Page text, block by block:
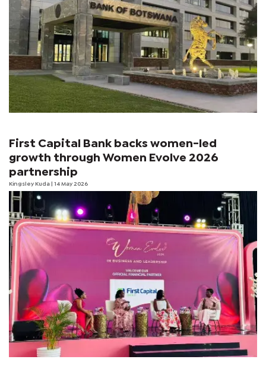
First Capital Bank backs women-led
growth through Women Evolve 2026
partnership
Kingsley Kuda | 14 May 2026